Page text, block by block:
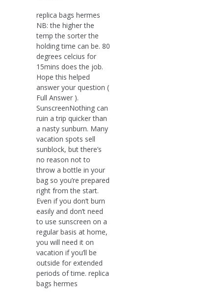
replica bags hermes
NB: the higher the
temp the sorter the
holding time can be. 80
degrees celcius for
15mins does the job.
Hope this helped
answer your question (
Full Answer ).
SunscreenNothing can
ruin a trip quicker than
a nasty sunburn. Many
vacation spots sell
sunblock, but there’s
no reason not to
throw a bottle in your
bag so you’re prepared
right from the start.
Even if you don’t burn
easily and don’t need
to use sunscreen on a
regular basis at home,
you will need it on
vacation if you’ll be
outside for extended
periods of time. replica
bags hermes